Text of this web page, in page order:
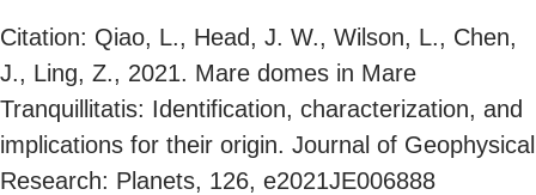
Citation: Qiao, L., Head, J. W., Wilson, L., Chen,
J., Ling, Z., 2021. Mare domes in Mare
Tranquillitatis: Identification, characterization, and
implications for their origin. Journal of Geophysical
Research: Planets, 126, e2021JE006888